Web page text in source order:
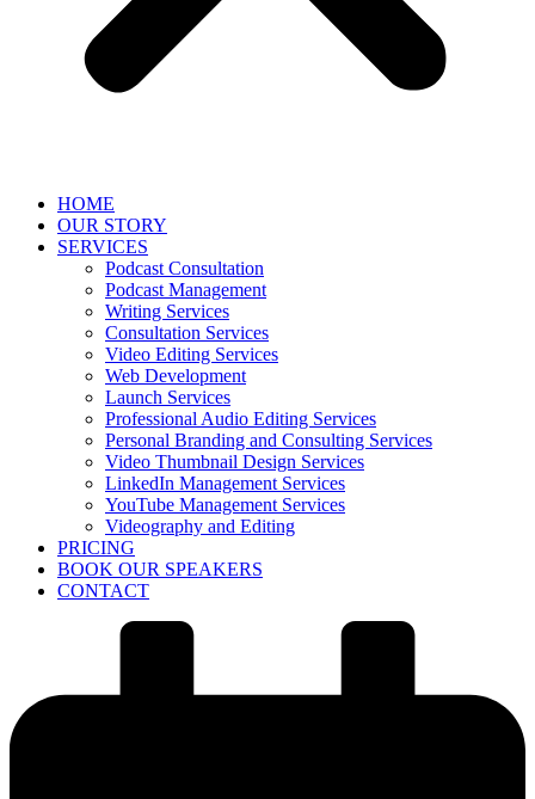
HOME
OUR STORY
SERVICES
Podcast Consultation
Podcast Management
Writing Services
Consultation Services
Video Editing Services
Web Development
Launch Services
Professional Audio Editing Services
Personal Branding and Consulting Services
Video Thumbnail Design Services
LinkedIn Management Services
YouTube Management Services
Videography and Editing
PRICING
BOOK OUR SPEAKERS
CONTACT